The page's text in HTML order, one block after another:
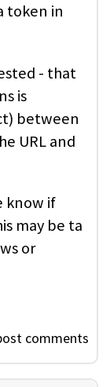
token in
- that
is
between
URL and
know if
may be ta
or
comments